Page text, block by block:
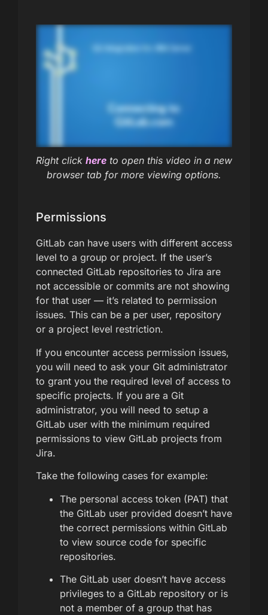
Right click here to open this video in a new
browser tab for more viewing options.
Permissions
GitLab can have users with different access
level to a group or project. If the user’s
connected GitLab repositories to Jira are
not accessible or commits are not showing
for that user — it’s related to permission
issues. This can be a per user, repository
or a project level restriction.
If you encounter access permission issues,
you will need to ask your Git administrator
to grant you the required level of access to
specific projects. If you are a Git
administrator, you will need to setup a
GitLab user with the minimum required
permissions to view GitLab projects from
Jira.
Take the following cases for example:
The personal access token (PAT) that
the GitLab user provided doesn’t have
the correct permissions within GitLab
to view source code for specific
repositories.
The GitLab user doesn’t have access
privileges to a GitLab repository or is
not a member of a group that has